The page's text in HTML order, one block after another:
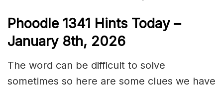
Phoodle 1341 Hints Today –
January 8th, 2026
The word can be difficult to solve
sometimes so here are some clues we have